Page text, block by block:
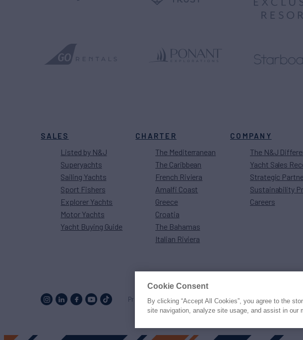
SALES
Listed by N&J
Superyachts
Sailing Yachts
Sport Fishers
Explorer Yachts
Motor Yachts
Yacht Buying Guide
CHARTER
The Mediterranean
The Caribbean
French Riviera
Amalfi Coast
Greece
Croatia
The Bahamas
Italian Riviera
COMPANY
The N&J
Yacht Sales
Strategic
Sustainability
Careers
Proud to be part of theMarineMaxfamily© 2026 Northrop
Cookie Consent
By clicking “Accept All Cookies”, you agree to the
site navigation, analyze site usage, and assist in our